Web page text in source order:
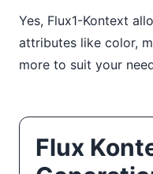
Yes, Flux1-Kontext
attributes like color,
more to suit your
Flux